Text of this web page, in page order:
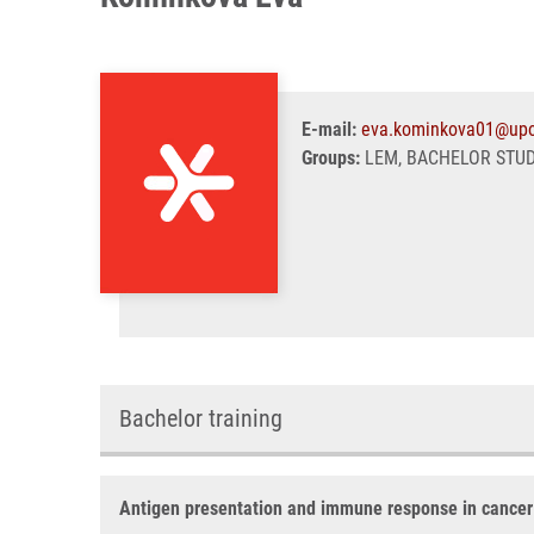
E-mail:
Groups: LEM, BACHELOR
Bachelor training
Antigen presentation and immune response in cancer